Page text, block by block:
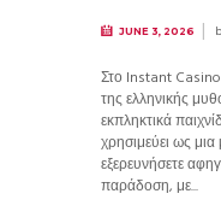
JUNE 3, 2026
Στο Instant
της ελληνικής
εκπληκτικά
χρησιμεύει ως
εξερευνήσετε
παράδοση, με...